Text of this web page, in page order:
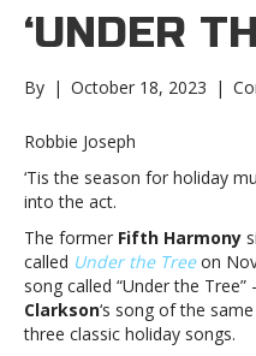
‘UNDER
By | October 18, 2023 |
Robbie Joseph
‘Tis the season for holiday
into the act.
The former Fifth Harmony
called Under the Treeon
song called “Under the
Clarkson‘s song of the
three classic holiday songs.